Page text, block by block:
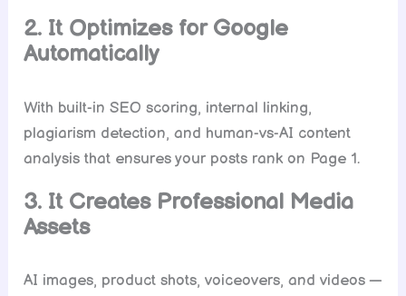
2. It Optimizes for Google
Automatically
With built-in SEO scoring, internal linking,
plagiarism detection, and human-vs-AI content
analysis that ensures your posts rank on Page 1.
3. It Creates Professional Media
Assets
AI images, product shots, voiceovers, and videos —